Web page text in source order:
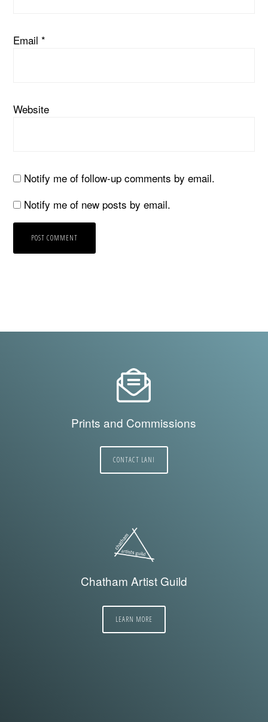
Email*
Website
Notify me of follow-up comments by email.
Notify me of new posts by email.
Prints and Commissions
CONTACT LANI
Chatham Artist Guild
LEARN MORE